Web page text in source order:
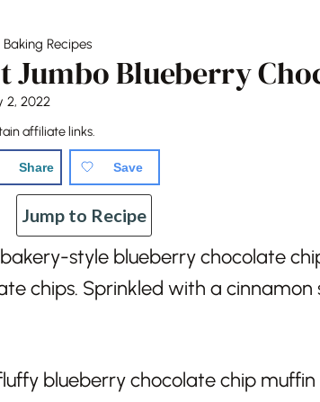
Baking Recipes
Jumbo Blueberry
2, 2022
affiliate links.
Share Save
Jump to Recipe
style blueberry chocolate
chips. Sprinkled with a